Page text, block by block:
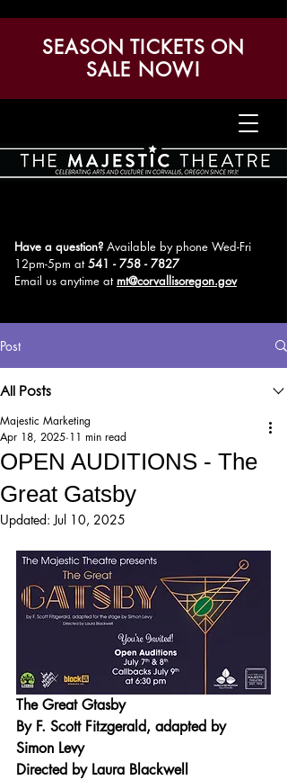
Have a question? Available by phone Wed-Fri
12pm-5pm at541 - 758 - 7827
Email us anytime at mt@corvallisoregon.gov
SEASON TICKETS ON
SALE NOW!
Post
All Posts
OPEN AUDITIONS - The
Great Gatsby
Majestic Marketing
Apr 18, 2025 11 min read
Updated:Jul 10, 2025
The Great Gtasby
By F. Scott Fitzgerald, adapted by
Simon Levy
Directed by Laura Blackwell